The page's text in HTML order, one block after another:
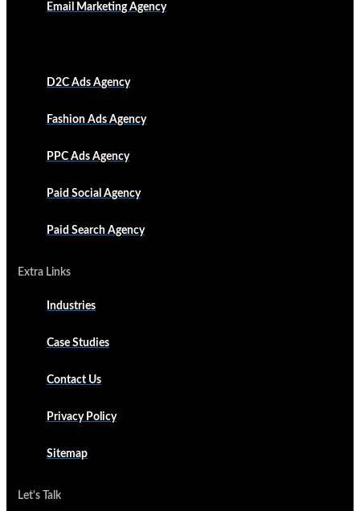
Email Marketing Agency
D2C Ads Agency
Fashion Ads Agency
PPC Ads Agency
Paid Social Agency
Paid Search Agency
Extra Links
Industries
Case Studies
Contact Us
Privacy Policy
Sitemap
Let's Talk